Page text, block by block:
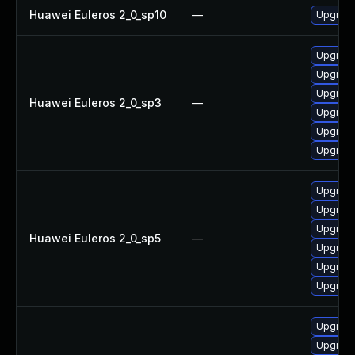
Huawei Euleros 2_0_sp10 —
Huawei Euleros 2_0_sp3 —
Huawei Euleros 2_0_sp5 —